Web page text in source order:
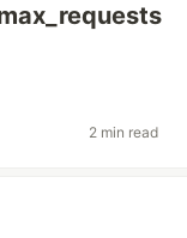
2 min read